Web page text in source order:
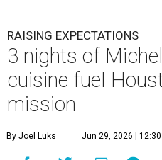
RAISING EXPECTATIONS
3 nights of
cuisine fuel
mission
By Joel Luks Jun 29, 2026 |